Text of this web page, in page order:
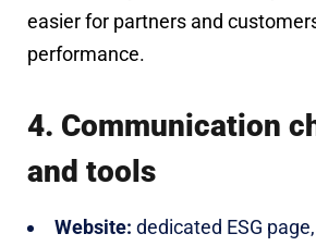
easier for partners and
performance.
4. Communication
and tools
Website: dedicated ESG